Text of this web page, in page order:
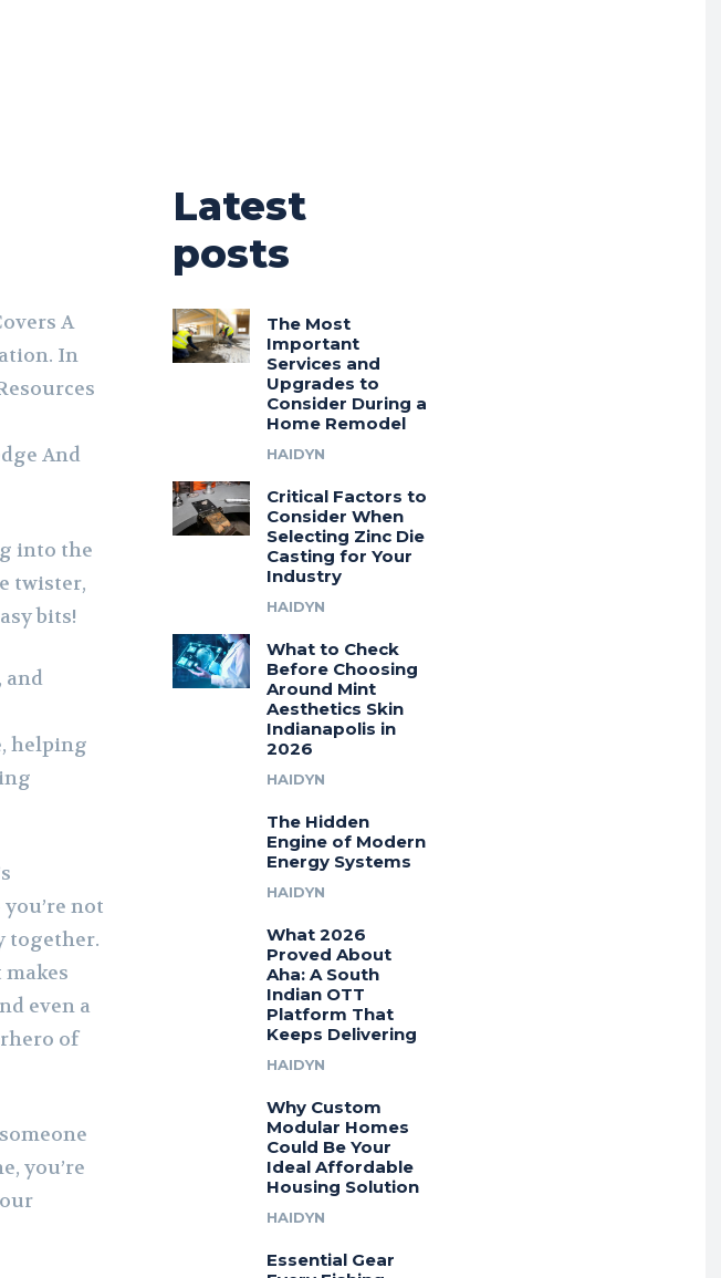
A
In
And
into the
twister,
bits!
and
helping
not
together.
even a
of
you’re
Latest
posts
The Most
Important
Services and
Upgrades to
Consider During a
Home Remodel
HAIDYN
Critical Factors to
Consider When
Selecting Zinc Die
Casting for Your
Industry
HAIDYN
What to Check
Before Choosing
Around Mint
Aesthetics Skin
Indianapolis in
2026
HAIDYN
The Hidden
Engine of Modern
Energy Systems
HAIDYN
What 2026
Proved About
Aha: A South
Indian OTT
Platform That
Keeps Delivering
HAIDYN
Why Custom
Modular Homes
Could Be Your
Ideal Affordable
Housing Solution
HAIDYN
Essential Gear